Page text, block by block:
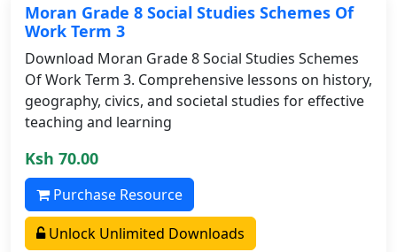
Moran Grade 8 Social Studies Schemes Of
Work Term 3
Download Moran Grade 8 Social Studies Schemes
Of Work Term 3. Comprehensive lessons on history,
geography, civics, and societal studies for effective
teaching and learning
Ksh 70.00
Purchase Resource
Unlock Unlimited Downloads